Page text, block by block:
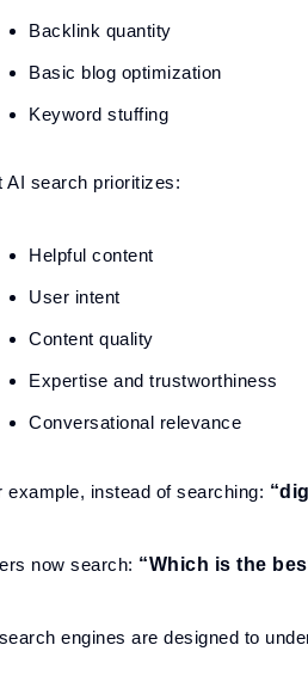
Backlink quantity
Basic blog optimization
Keyword stuffing
AI search prioritizes:
Helpful content
User intent
Content quality
Expertise and trustworthiness
Conversational relevance
example, instead of searching:
now search: “Which is the
engines are designed to